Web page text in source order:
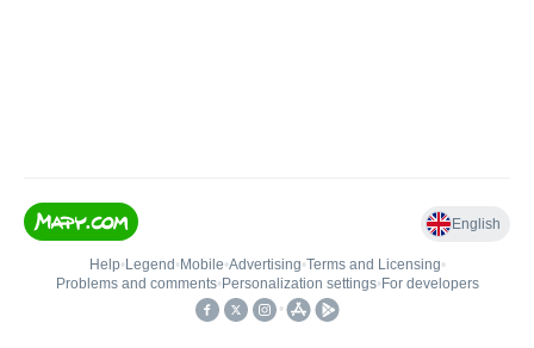
English
Help• Legend • Mobile•Advertising•Terms and Licensing•
Problems and comments• Personalization settings• For developers
•